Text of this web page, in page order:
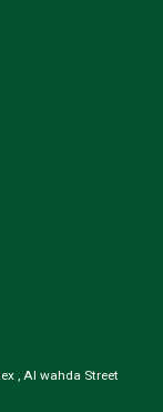
, Al wahda Street